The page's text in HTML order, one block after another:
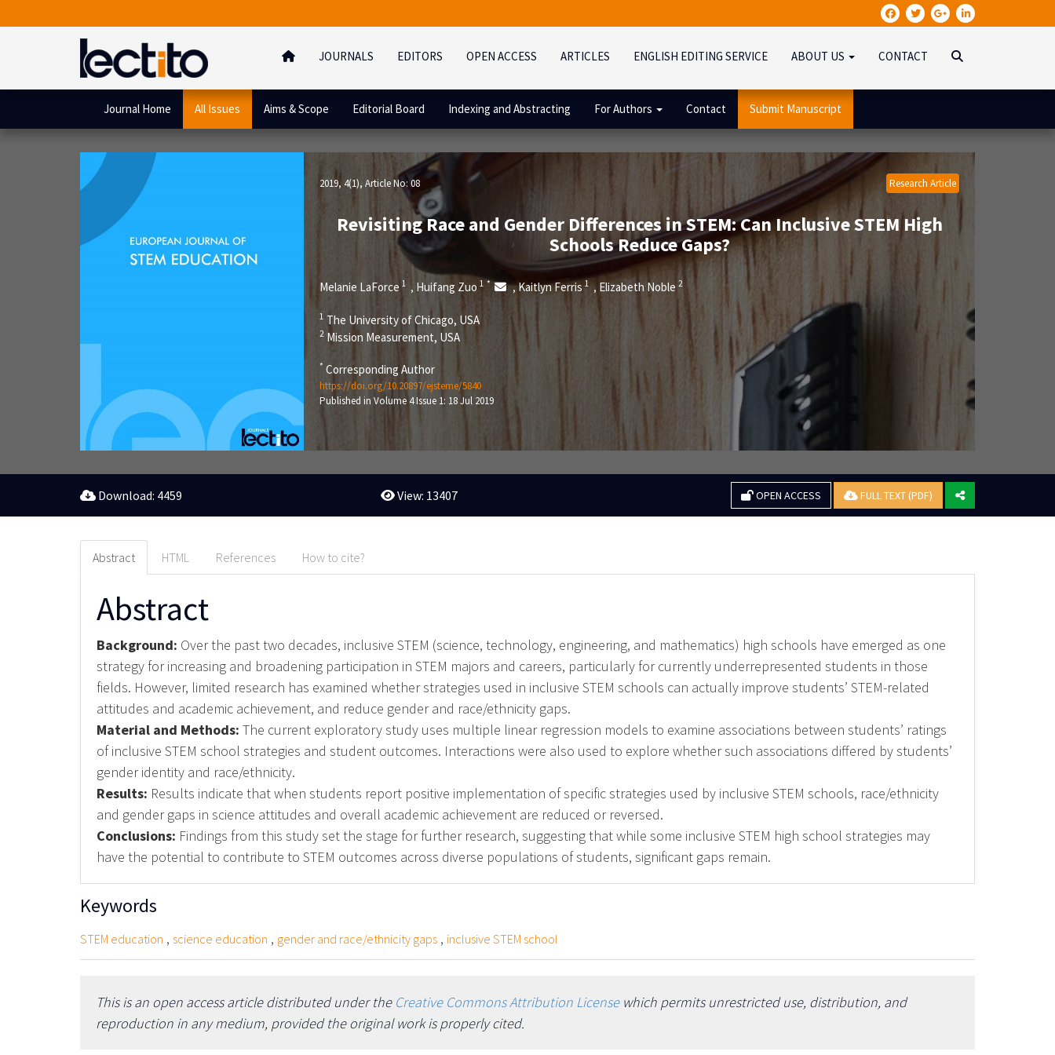
JOURNALS EDITORS OPEN ACCESS ARTICLES ENGLISH EDITING SERVICE ABOUT US CONTACT
Journal Home All Issues Aims & Scope Editorial Board Indexing and Abstracting For Authors Contact Submit Manuscript
Research Article
2019, 4(1), Article No: 08
Revisiting Race and Gender Differences in STEM: Can Inclusive STEM High
Schools Reduce Gaps?
Melanie LaForce 1 , Huifang Zuo 1 * ,Kaitlyn Ferris1 , Elizabeth Noble 2
1 The University of Chicago, USA
2 Mission Measurement, USA
* Corresponding Author
https://doi.org/10.20897/ejsteme/5840
Published in Volume 4 Issue 1: 18 Jul 2019
Download: 4459 View: 13407 OPEN ACCESS FULL TEXT (PDF)
Abstract HTML References How to cite?
Abstract
Background: Over the past two decades, inclusive STEM (science, technology, engineering, and mathematics) high schools have emerged as one
strategy for increasing and broadening participation in STEM majors and careers, particularly for currently underrepresented students in those
fields. However, limited research has examined whether strategies used in inclusive STEM schools can actually improve students’ STEM-related
attitudes and academic achievement, and reduce gender and race/ethnicity gaps.
Material and Methods: The current exploratory study uses multiple linear regression models to examine associations between students’ ratings
of inclusive STEM school strategies and student outcomes. Interactions were also used to explore whether such associations differed by students’
gender identity and race/ethnicity.
Results: Results indicate that when students report positive implementation of specific strategies used by inclusive STEM schools, race/ethnicity
and gender gaps in science attitudes and overall academic achievement are reduced or reversed.
Conclusions: Findings from this study set the stage for further research, suggesting that while some inclusive STEM high school strategies may
have the potential to contribute to STEM outcomes across diverse populations of students, significant gaps remain.
Keywords
STEM education , science education , gender and race/ethnicity gaps , inclusive STEM school
This is an open access article distributed under the Creative Commons Attribution Licensewhich permits unrestricted use, distribution, and
reproduction in any medium, provided the original work is properly cited.